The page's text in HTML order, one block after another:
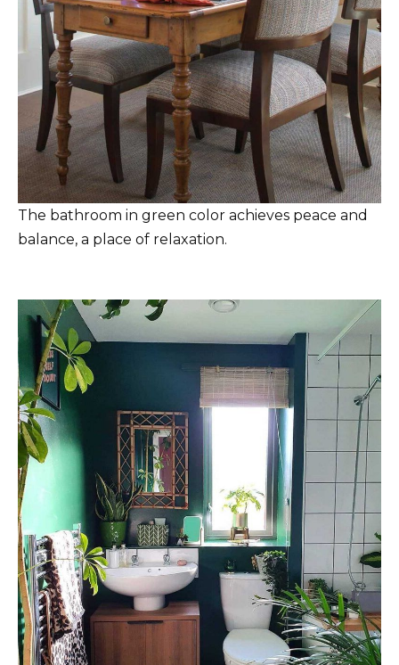
The bathroom in green color achieves peace and
balance, a place of relaxation.